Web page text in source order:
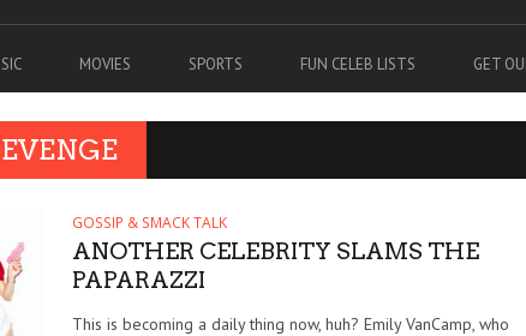
MOVIES SPORTS FUN CELEB LISTS GET
GOSSIP & SMACK TALK
ANOTHER CELEBRITY SLAMS THE
PAPARAZZI
This is becoming a daily thing now, huh? Emily VanCamp, who